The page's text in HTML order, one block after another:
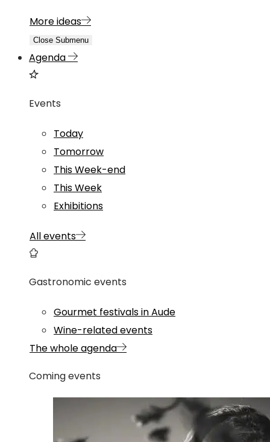
More ideas
Close Submenu
Agenda
Events
Today
Tomorrow
This Week-end
This Week
Exhibitions
All events
Gastronomic events
Gourmet festivals in Aude
Wine-related events
The whole agenda
Coming events